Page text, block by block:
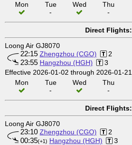
Mon
Tue
-
Wed
Thu
-
Direct Flights:
Loong Air GJ8070
22:15 Zhengzhou (CGO) 2
23:55 Hangzhou (HGH)
3
Effective 2026-01-02 through 2026-01-21
Mon
Tue
-
Wed
Thu
-
Direct Flights:
Loong Air GJ8070
23:10 Zhengzhou (CGO) 2
00:35(+1) Hangzhou (HGH)
3